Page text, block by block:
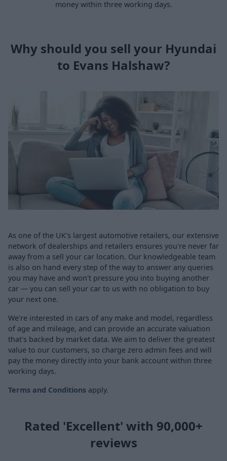
money within three working days.
Why should you sell your Hyundai
to Evans Halshaw?
As one of the UK's largest automotive retailers, our extensive
network of dealerships and retailers ensures you're never far
away from a sell your car location. Our knowledgeable team
is also on hand every step of the way to answer any queries
you may have and won't pressure you into buying another
car — you can sell your car to us with no obligation to buy
your next one.
We're interested in cars of any make and model, regardless
of age and mileage, and can provide an accurate valuation
that's backed by market data. We aim to deliver the greatest
value to our customers, so charge zero admin fees and will
pay the money directly into your bank account within three
working days.
Terms and Conditions apply.
Rated 'Excellent' with 90,000+
reviews